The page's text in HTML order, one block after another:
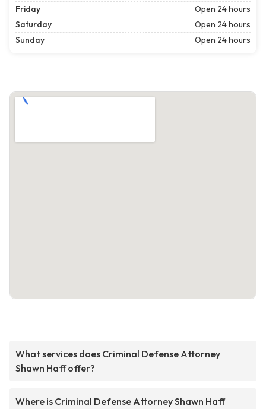
Friday
Open 24 hours
Saturday
Open 24 hours
Sunday
Open 24 hours
What services does Criminal Defense Attorney
Shawn Haff offer?
Where is Criminal Defense Attorney Shawn Haff